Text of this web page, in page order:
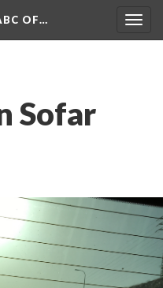
OF…
Sofar